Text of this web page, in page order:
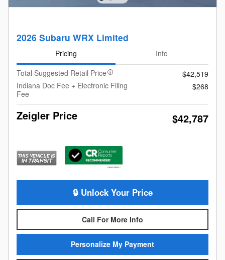
2026 Subaru WRX Limited
Pricing
Info
Total Suggested Retail Price
$42,519
Indiana Doc Fee + Electronic Filing
Fee
$268
Zeigler Price $42,787
🔒 Unlock Your Price
Call For More Info
Personalize My Payment